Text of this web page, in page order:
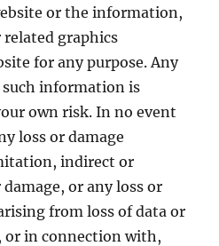
or the information,
related graphics
for any purpose. Any
such information is
own risk. In no event
loss or damage
indirect or
or any loss or
from loss of data or
in connection with,